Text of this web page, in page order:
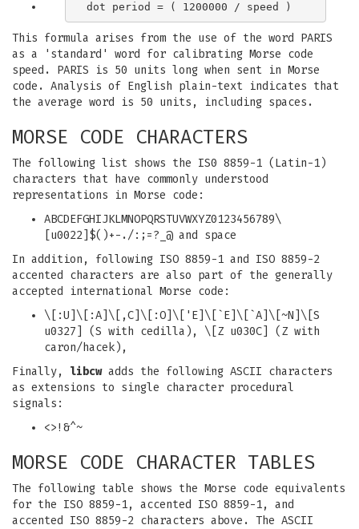
This formula arises from the use of the word PARIS
as a 'standard' word for calibrating Morse code
speed. PARIS is 50 units long when sent in Morse
code. Analysis of English plain-text indicates that
the average word is 50 units, including spaces.
MORSE CODE CHARACTERS
The following list shows the IS0 8859-1 (Latin-1)
characters that have commonly understood
representations in Morse code:
ABCDEFGHIJKLMNOPQRSTUVWXYZ0123456789\
[u0022]$()+-./:;=?_@ and space
In addition, following ISO 8859-1 and ISO 8859-2
accented characters are also part of the generally
accepted international Morse code:
\[:U]\[:A]\[,C]\[:O]\['E]\[`E]\[`A]\[~N]\[S
u0327] (S with cedilla), \[Z u030C] (Z with
caron/hacek),
Finally, libcwadds the following ASCII characters
as extensions to single character procedural
signals:
<>!&^~
MORSE CODE CHARACTER TABLES
The following table shows the Morse code equivalents
for the ISO 8859-1, accented ISO 8859-1, and
accented ISO 8859-2 characters above. The ASCII